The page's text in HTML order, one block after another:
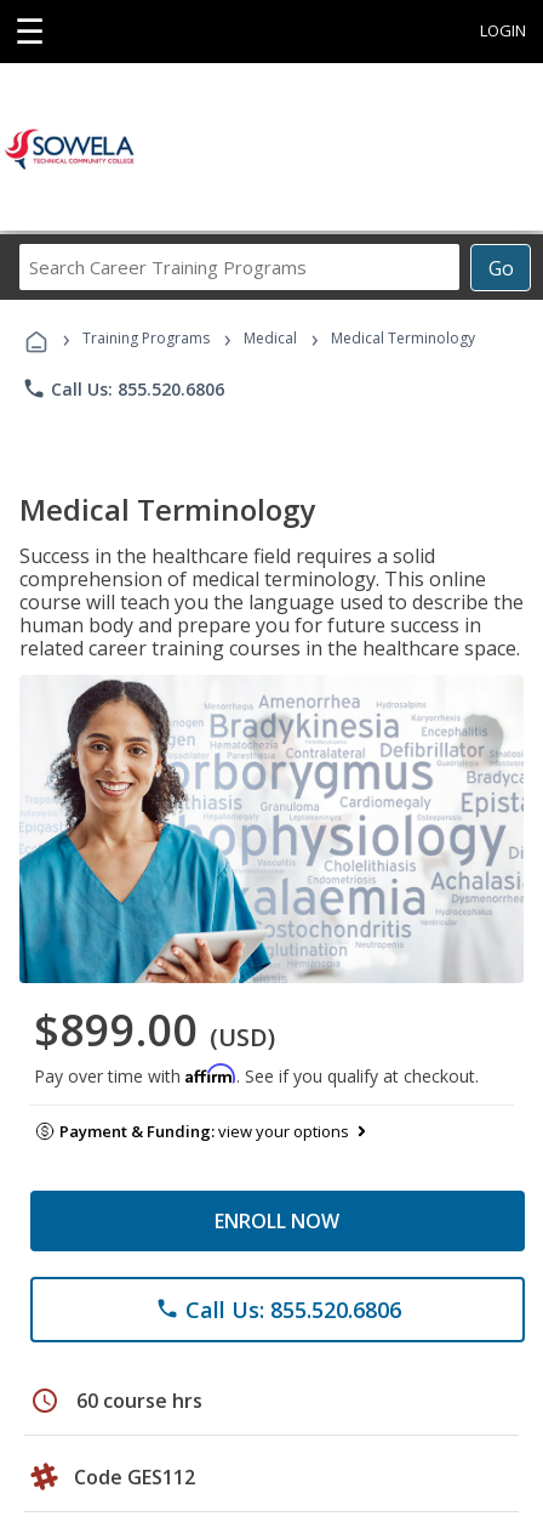
☰ LOGIN
Go
Career
Programs
› Training Programs › Medical › Medical Terminology
phone Call Us: 855.520.6806
Medical Terminology
Success in the healthcare field requires a solid
comprehension of medical terminology. This online
course will teach you the language used to describe the
human body and prepare you for future success in
related career training courses in the healthcare space.
$899.00 (USD)
Pay over time with Affirm. See if you qualify at checkout.
Payment & Funding:view your options
ENROLL NOW
phone Call Us: 855.520.6806
schedule 60 course hrs
Code GES112